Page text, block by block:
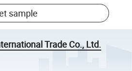
sample
Trade Co., Ltd.